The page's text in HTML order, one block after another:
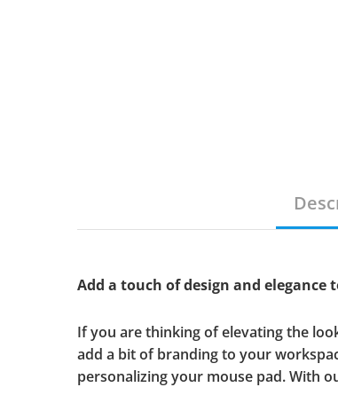
Add a touch of design and
If you are thinking of elevating the
add a bit of branding to your
personalizing your mouse pad. With